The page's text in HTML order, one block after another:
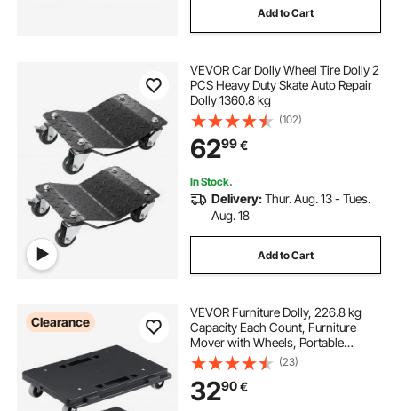
Add to Cart
VEVOR Car Dolly Wheel Tire Dolly 2
PCS Heavy Duty Skate Auto Repair
Dolly 1360.8 kg
(102)
6299€
In Stock.
Delivery:Thur. Aug. 13 - Tues.
Aug. 18
Add to Cart
Clearance
VEVOR Furniture Dolly, 226.8 kg
Capacity Each Count, Furniture
Mover with Wheels, Portable
Moving Rollers 4 Wheels Heavy
Duty, Small Flat Dolly Cart with
Interlocking for Heavy Furniture, 2
Pack, Black
(23)
3290€